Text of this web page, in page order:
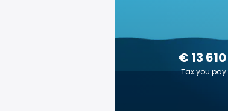
€ 13 610
Tax you pay